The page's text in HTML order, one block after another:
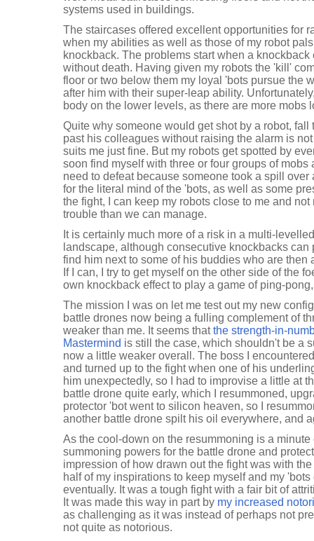
systems used in buildings.
The staircases offered excellent opportunities for
when my abilities as well as those of my robot
knockback. The problems start when a
without death. Having given my robots the 'kill'
floor or two below them my loyal 'bots pursue the
after him with their super-leap ability.
body on the lower levels, as there are more mobs
Quite why someone would get shot by a robot, fall
past his colleagues without raising the alarm is
suits me just fine. But my robots get spotted by
soon find myself with three or four groups of mobs
need to defeat because someone took a spill
for the literal mind of the 'bots, as well as some
the fight, I can keep my robots close to me and
trouble than we can manage.
It is certainly much more of a risk in a multi-
landscape, although consecutive knockbacks
find him next to some of his buddies who are then
If I can, I try to get myself on the other side of the
own knockback effect to play a game of ping-
The mission I was on let me test out my new
battle drones now being a fulling complement of
weaker than me. It seems thatthe strength-in-
Mastermind is still the case, which shouldn't be a
now a little weaker overall. The boss I
and turned up to the fight when one of his
him unexpectedly, so I had to improvise a little at
battle drone quite early, which I resummoned,
protector 'bot went to silicon heaven, so I
another battle drone spilt his oil everywhere, and
As the cool-down on the resummoning is a
summoning powers for the battle drone and
impression of how drawn out the fight was with
half of my inspirations to keep myself and my
eventually. It was a tough fight with a fair bit of
It was made this way in part by my increased
as challenging as it was instead of perhaps not
not quite as notorious.